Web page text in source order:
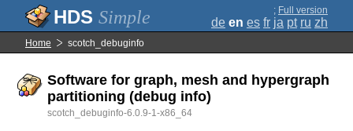
Simple ; Full version
de en es fr ja pt ru zh
Home scotch_debuginfo
Software for graph, mesh and hypergraph
partitioning (debug info)
scotch_debuginfo-6.0.9-1-x86_64